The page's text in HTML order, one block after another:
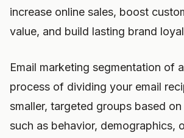
increase online sales, boost
value, and build lasting brand
Email marketing segmentation of
process of dividing your email
smaller, targeted groups based
such as behavior, demographics,